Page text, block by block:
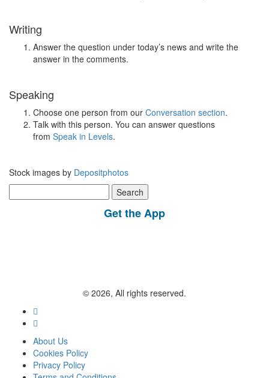
Writing
Answer the question under today’s news and write the
answer in the comments.
Speaking
Choose one person from our Conversation section.
Talk with this person. You can answer questions
from Speak in Levels.
Stock images by Depositphotos
for:
Get the App
© 2026, All rights reserved.
About Us
Cookies Policy
Privacy Policy